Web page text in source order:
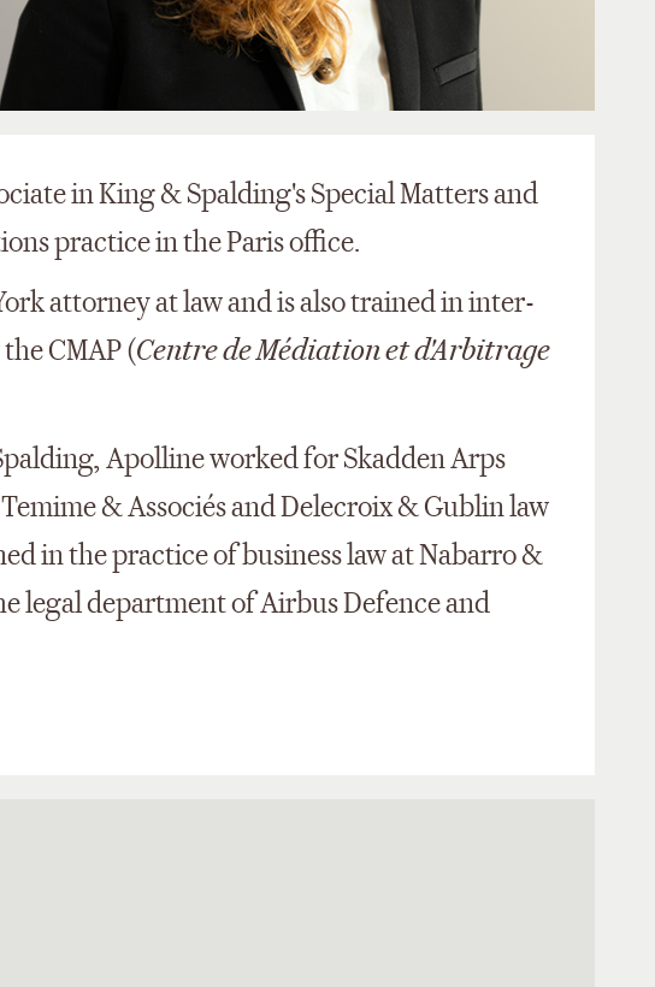
in King & Spalding's Special Matters and
practice in the Paris office.
attorney at law and is also trained in inter-
CMAP (Centre de Médiation et d'Arbitrage
Apolline worked for Skadden Arps
& Associés and Delecroix & Gublin law
in the practice of business law at Nabarro &
legal department of Airbus Defence and